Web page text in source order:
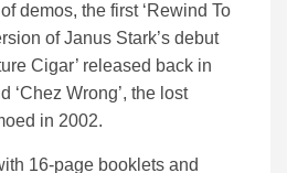
demos, the first ‘Rewind To
of Janus Stark’s debut
Cigar’ released back in
‘Chez Wrong’, the lost
in 2002.
16-page booklets and